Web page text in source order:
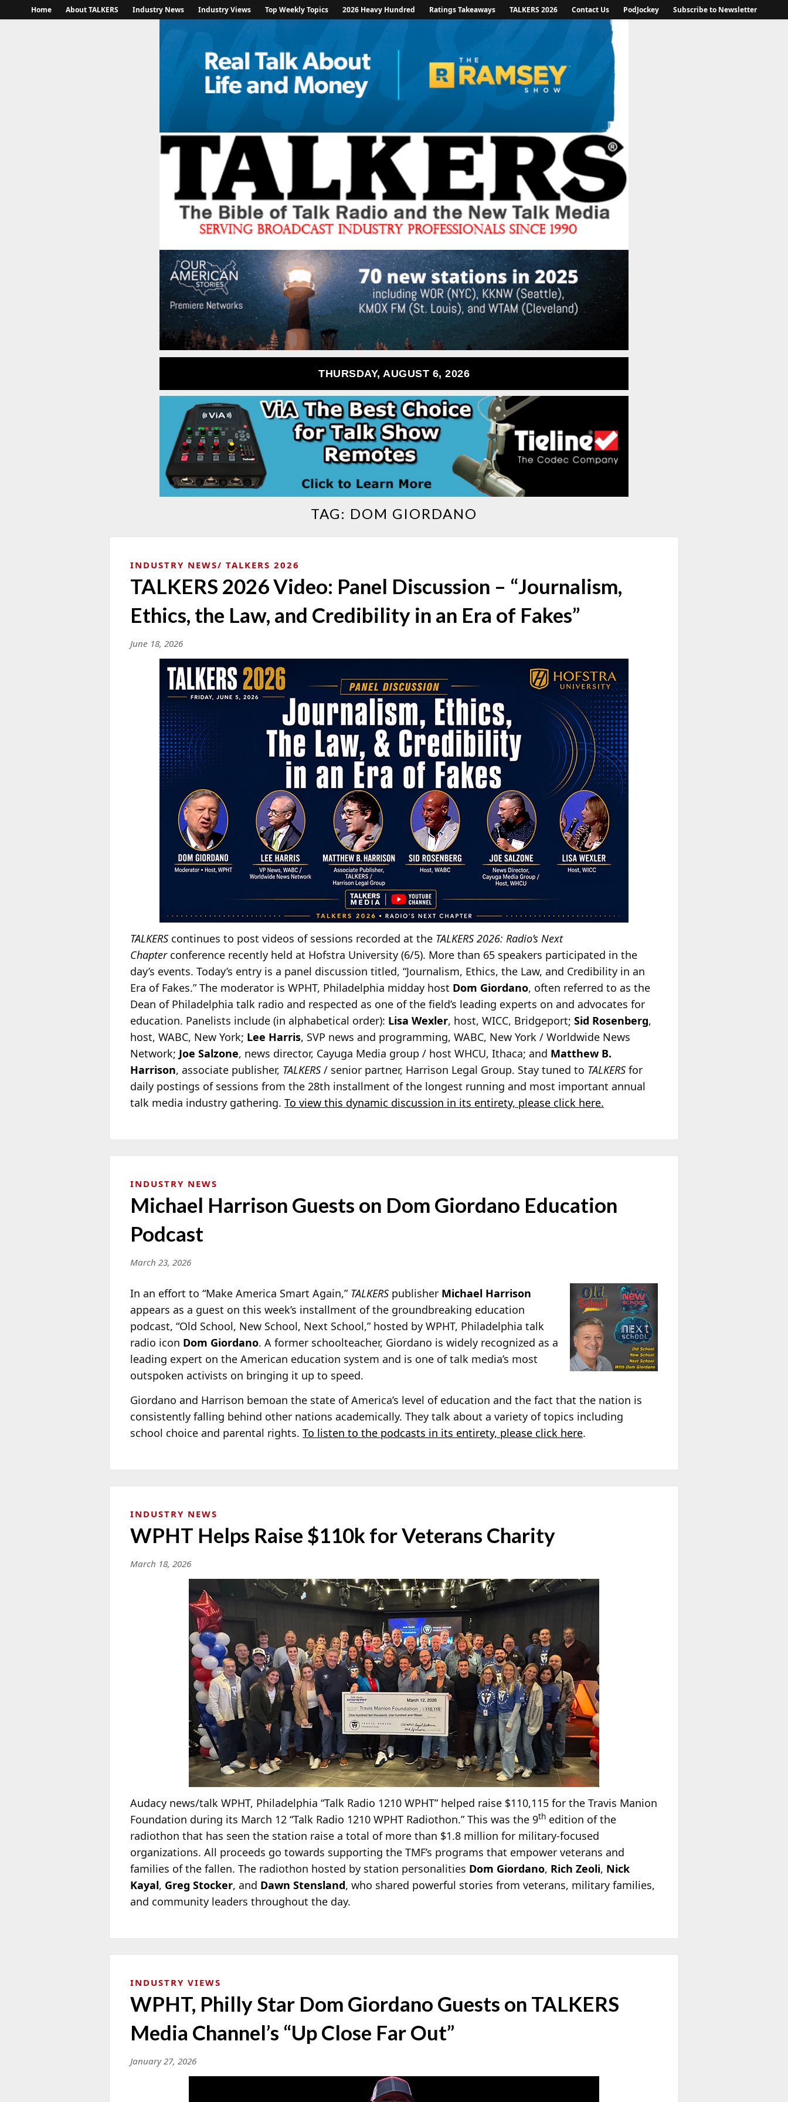
Home About TALKERS Industry News Industry Views Top Weekly Topics 2026 Heavy Hundred Ratings Takeaways TALKERS 2026 Contact Us PodJockey Subscribe to Newsletter
THURSDAY, AUGUST 6, 2026
TAG: DOM GIORDANO
INDUSTRY NEWS TALKERS 2026
TALKERS 2026 Video: Panel Discussion – “Journalism,
Ethics, the Law, and Credibility in an Era of Fakes”
June 18, 2026
TALKERScontinues to post videos of sessions recorded at the TALKERS 2026: Radio’s Next
Chapterconference recently held at Hofstra University (6/5). More than 65 speakers participated in the
day’s events. Today’s entry is a panel discussion titled, “Journalism, Ethics, the Law, and Credibility in an
Era of Fakes.” The moderator is WPHT, Philadelphia midday host Dom Giordano, often referred to as the
Dean of Philadelphia talk radio and respected as one of the field’s leading experts on and advocates for
education. Panelists include (in alphabetical order): Lisa Wexler, host, WICC, Bridgeport; Sid Rosenberg,
host, WABC, New York; Lee Harris, SVP news and programming, WABC, New York / Worldwide News
Network; Joe Salzone, news director, Cayuga Media group / host WHCU, Ithaca; and Matthew B.
Harrison, associate publisher, TALKERS/ senior partner, Harrison Legal Group. Stay tuned to TALKERSfor
daily postings of sessions from the 28th installment of the longest running and most important annual
talk media industry gathering. To view this dynamic discussion in its entirety, please click here.
INDUSTRY NEWS
Michael Harrison Guests on Dom Giordano Education
Podcast
March 23, 2026
In an effort to “Make America Smart Again,” TALKERSpublisher Michael Harrison
appears as a guest on this week’s installment of the groundbreaking education
podcast, “Old School, New School, Next School,” hosted by WPHT, Philadelphia talk
radio icon Dom Giordano. A former schoolteacher, Giordano is widely recognized as a
leading expert on the American education system and is one of talk media’s most
outspoken activists on bringing it up to speed.
Giordano and Harrison bemoan the state of America’s level of education and the fact that the nation is
consistently falling behind other nations academically. They talk about a variety of topics including
school choice and parental rights. To listen to the podcasts in its entirety, please click here.
INDUSTRY NEWS
WPHT Helps Raise $110k for Veterans Charity
March 18, 2026
Audacy news/talk WPHT, Philadelphia “Talk Radio 1210 WPHT” helped raise $110,115 for the Travis Manion
Foundation during its March 12 “Talk Radio 1210 WPHT Radiothon.” This was the 9th edition of the
radiothon that has seen the station raise a total of more than $1.8 million for military-focused
organizations. All proceeds go towards supporting the TMF’s programs that empower veterans and
families of the fallen. The radiothon hosted by station personalities Dom Giordano, Rich Zeoli, Nick
Kayal, Greg Stocker, and Dawn Stensland, who shared powerful stories from veterans, military families,
and community leaders throughout the day.
INDUSTRY VIEWS
WPHT, Philly Star Dom Giordano Guests on TALKERS
Media Channel’s “Up Close Far Out”
January 27, 2026